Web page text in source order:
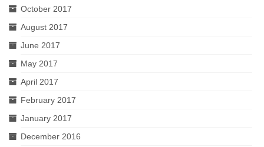
October 2017
August 2017
June 2017
May 2017
April 2017
February 2017
January 2017
December 2016